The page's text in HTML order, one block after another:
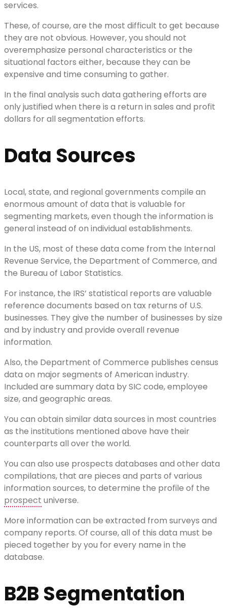
services.
These, of course, are the most difficult to get because
they are not obvious. However, you should not
overemphasize personal characteristics or the
situational factors either, because they can be
expensive and time consuming to gather.
In the final analysis such data gathering efforts are
only justified when there is a return in sales and profit
dollars for all segmentation efforts.
Data Sources
Local, state, and regional governments compile an
enormous amount of data that is valuable for
segmenting markets, even though the information is
general instead of on individual establishments.
In the US, most of these data come from the Internal
Revenue Service, the Department of Commerce, and
the Bureau of Labor Statistics.
For instance, the IRS’ statistical reports are valuable
reference documents based on tax returns of U.S.
businesses. They give the number of businesses by size
and by industry and provide overall revenue
information.
Also, the Department of Commerce publishes census
data on major segments of American industry.
Included are summary data by SIC code, employee
size, and geographic areas.
You can obtain similar data sources in most countries
as the institutions mentioned above have their
counterparts all over the world.
You can also use prospects databases and other data
compilations, that are pieces and parts of various
information sources, to determine the profile of the
prospect universe.
More information can be extracted from surveys and
company reports. Of course, all of this data must be
pieced together by you for every name in the
database.
B2B Segmentation